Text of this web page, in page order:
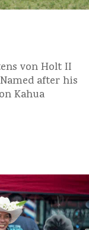
von Holt II
after his
Kahua